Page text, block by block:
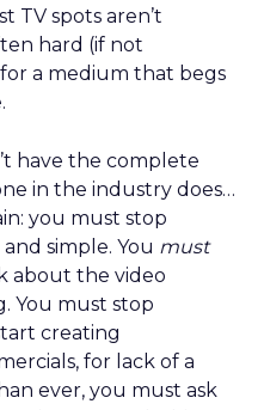
TV spots aren’t
hard (if not
a medium that begs
have the complete
in the industry does…
you must stop
simple. You must
about the video
You must stop
creating
for lack of a
ever, you must ask